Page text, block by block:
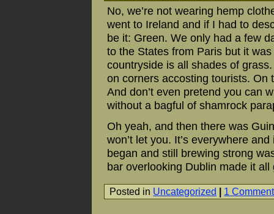
No, we’re not wearing hemp
went to Ireland and if I had to
be it: Green. We only had a few
to the States from Paris but it
countryside is all shades of
on corners accosting tourists. On
And don’t even pretend you can
without a bagful of shamrock
Oh yeah, and then there was
won’t let you. It’s everywhere
began and still brewing strong
bar overlooking Dublin made it all
Posted in Uncategorized 1